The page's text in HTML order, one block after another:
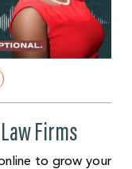
Firms
to grow your